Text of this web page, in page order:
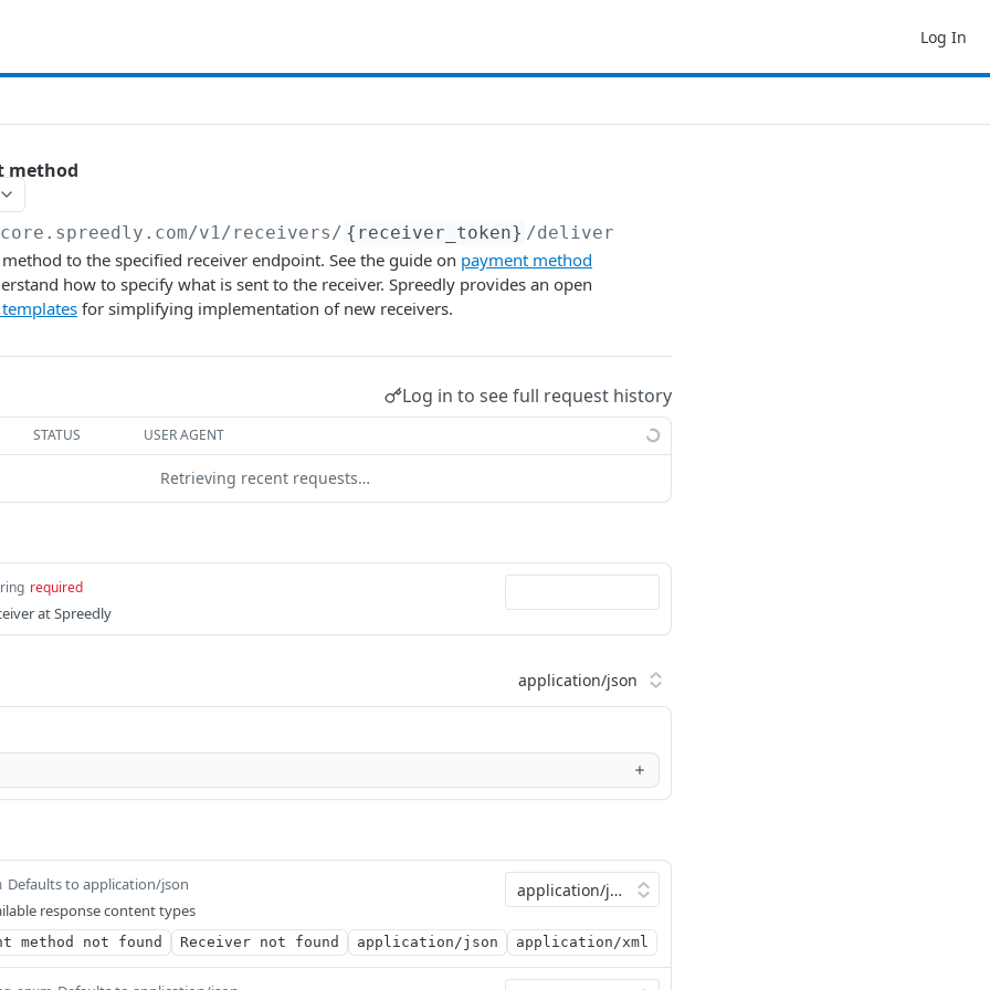
Log In
method
v1/receivers/ {receiver_token} /deliver
to the specified receiver endpoint. See the guide on payment method
how to specify what is sent to the receiver. Spreedly provides an open
for simplifying implementation of new receivers.
Log in to see full request history
STATUS USER AGENT
Retrieving recent requests…
required
at Spreedly
Defaults to application/json
response content types
method not found Receiver not found application/json application/xml